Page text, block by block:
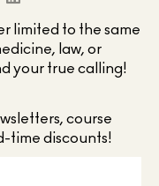
limited to the same
law, or
your true calling!
course
time discounts!